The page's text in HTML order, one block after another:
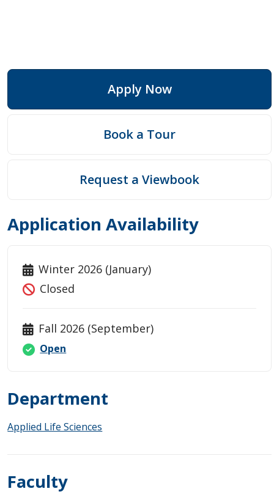
Apply Now
Book a Tour
Request a Viewbook
Application Availability
Winter 2026 (January)
Closed
Fall 2026 (September)
Open
Department
Applied Life Sciences
Faculty